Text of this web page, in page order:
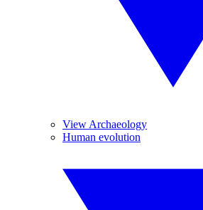
View Archaeology
Human evolution